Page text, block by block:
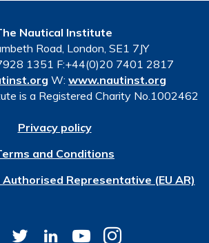
Nautical Institute
Road, London, SE1 7JY
1351 F:+44(0)20 7401 2817
W: www.nautinst.org
is a Registered Charity No.1002462
Privacy policy
and Conditions
Authorised Representative (EU AR)